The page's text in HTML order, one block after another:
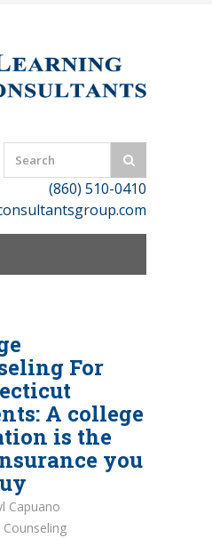
(860) 510-0410
For
A college
is the
you
Capuano
Counseling